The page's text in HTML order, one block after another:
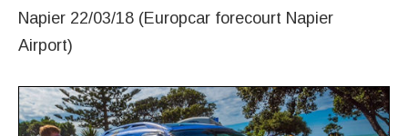
Napier 22/03/18 (Europcar forecourt Napier
Airport)